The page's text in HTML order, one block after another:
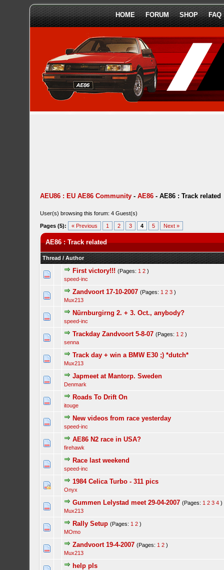
HOME FORUM SHOP FAQ
AEU86 : EU AE86 Community -AE86 -AE86 : Track related
User(s) browsing this forum: 4 Guest(s)
Pages (5): « Previous 1 2 3 4 5 Next »
AE86 : Track related
Thread /Author
First victory!!! (Pages: 1 2 )
speed-inc
Zandvoort 17-10-2007 (Pages: 1 2 3 )
Mux213
Nürnburgirng 2. + 3. Oct., anybody?
speed-inc
Trackday Zandvoort 5-8-07 (Pages: 1 2 )
senna
Track day + win a BMW E30 ;) *dutch*
Mux213
Japmeet at Mantorp. Sweden
Denmark
Roads To Drift On
itouge
New videos from race yesterday
speed-inc
AE86 N2 race in USA?
firehawk
Race last weekend
speed-inc
1984 Celica Turbo - 311 pics
Onyx
Gummen Lelystad meet 29-04-2007 (Pages: 1 2 3 4 )
Mux213
Rally Setup (Pages: 1 2 )
MOmo
Zandvoort 19-4-2007 (Pages: 1 2 )
Mux213
help pls